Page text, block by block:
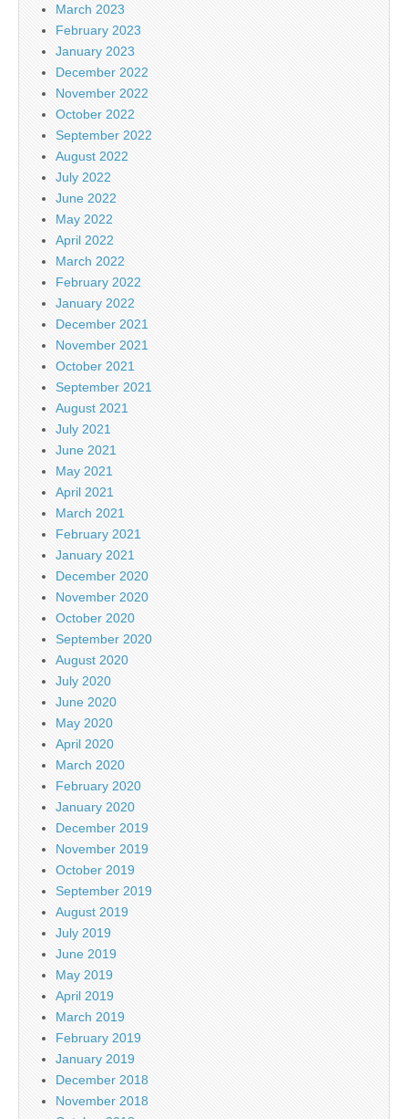
March 2023
February 2023
January 2023
December 2022
November 2022
October 2022
September 2022
August 2022
July 2022
June 2022
May 2022
April 2022
March 2022
February 2022
January 2022
December 2021
November 2021
October 2021
September 2021
August 2021
July 2021
June 2021
May 2021
April 2021
March 2021
February 2021
January 2021
December 2020
November 2020
October 2020
September 2020
August 2020
July 2020
June 2020
May 2020
April 2020
March 2020
February 2020
January 2020
December 2019
November 2019
October 2019
September 2019
August 2019
July 2019
June 2019
May 2019
April 2019
March 2019
February 2019
January 2019
December 2018
November 2018